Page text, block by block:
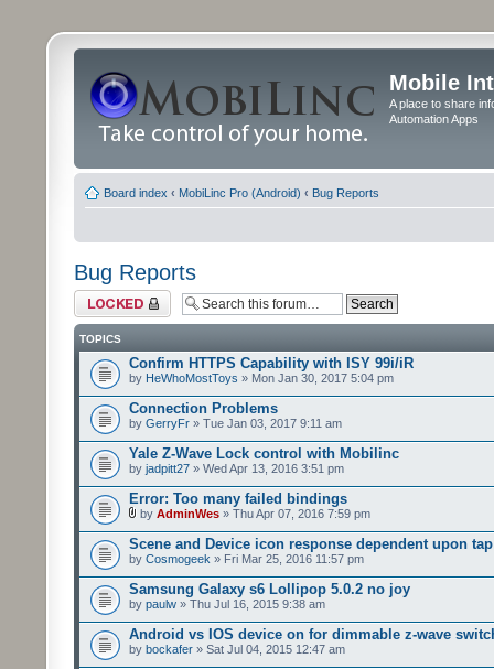
Mobile
A place to share
Automation Apps
Board index ‹ MobiLinc Pro (Android) ‹ Bug Reports
Bug Reports
Forum locked
TOPICS
Confirm HTTPS Capability with ISY 99i/iR
by HeWhoMostToys » Mon Jan 30, 2017 5:04 pm
Connection Problems
by GerryFr » Tue Jan 03, 2017 9:11 am
Yale Z-Wave Lock control with Mobilinc
by jadpitt27 » Wed Apr 13, 2016 3:51 pm
Error: Too many failed bindings
by AdminWes » Thu Apr 07, 2016 7:59 pm
Scene and Device icon response dependent upon
by Cosmogeek » Fri Mar 25, 2016 11:57 pm
Samsung Galaxy s6 Lollipop 5.0.2 no joy
by paulw » Thu Jul 16, 2015 9:38 am
Android vs IOS device on for dimmable z-wave
by bockafer » Sat Jul 04, 2015 12:47 am